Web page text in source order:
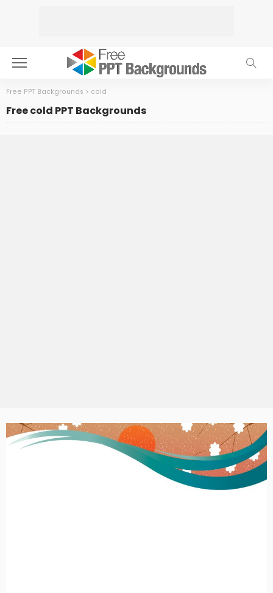
Free PPT Backgrounds > cold
Free cold PPT Backgrounds